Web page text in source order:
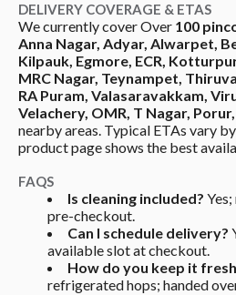
DELIVERY COVERAGE & ETAS
We currently cover Over 100
Anna Nagar, Adyar, Alwarpet,
Kilpauk, Egmore, ECR,
MRC Nagar, Teynampet,
RA Puram, Valasaravakkam,
Velachery, OMR, T Nagar,
nearby areas. Typical ETAs vary
product page shows the best
FAQS
Is cleaning included?
pre-checkout.
Can I schedule delivery?
available slot at checkout.
How do you keep it
refrigerated hops; handed